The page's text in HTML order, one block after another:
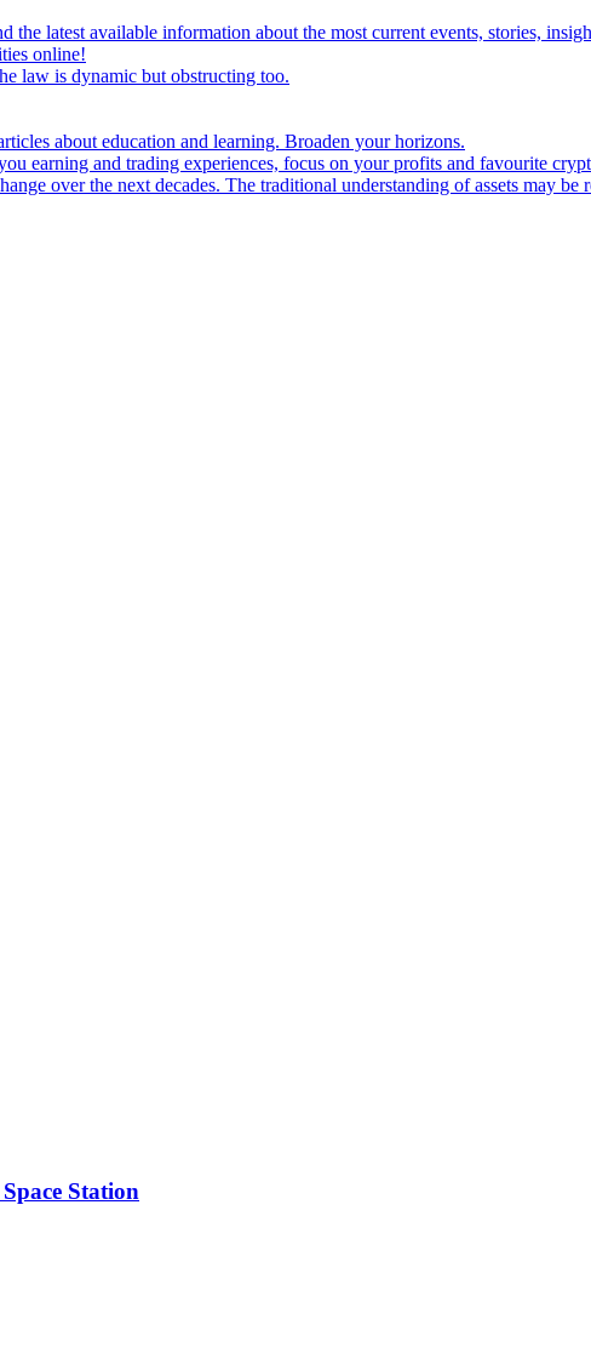
the latest available information about the most current events, stories,
online!
law is dynamic but obstructing too.
about education and learning. Broaden your horizons.
earning and trading experiences, focus on your profits and favourite
over the next decades. The traditional understanding of assets may be
Station